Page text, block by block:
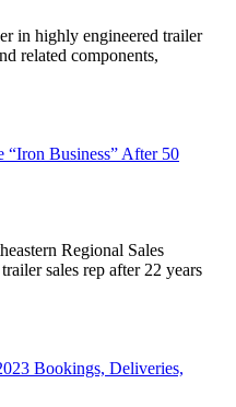
in highly engineered trailer
related components,
Business” After 50
Regional Sales
sales rep after 22 years
Bookings, Deliveries,